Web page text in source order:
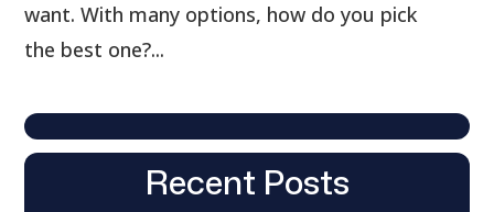
want. With many options, how do you pick
the best one?...
Recent Posts